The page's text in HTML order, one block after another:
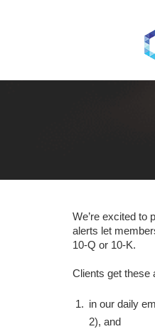
We’re excited to
alerts let
10-Q or 10-K.
Clients get these
in our daily
2), and